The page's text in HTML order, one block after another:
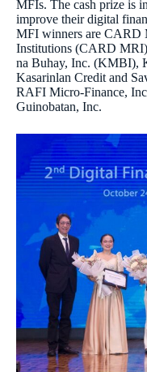
MFIs. The cash prize is
improve their digital
MFI winners are CARD
Institutions (CARD
na Buhay, Inc. (KMBI),
Kasarinlan Credit and
RAFI Micro-Finance,
Guinobatan, Inc.